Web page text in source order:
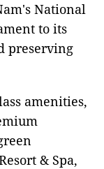
National
to its
preserving
amenities,
& Spa,